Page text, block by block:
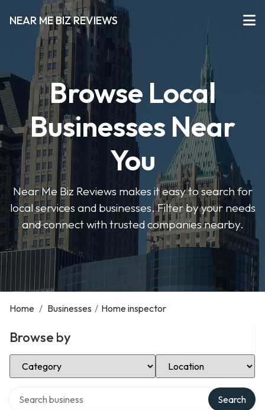
NEAR ME BIZ REVIEWS
Browse Local
Businesses Near
You
Near Me Biz Reviews makes it easy to search for
local services and businesses. Filter by your needs
and connect with trusted companies nearby.
Home / Businesses / Home inspector
Browse by
Select Category Select Location
Search